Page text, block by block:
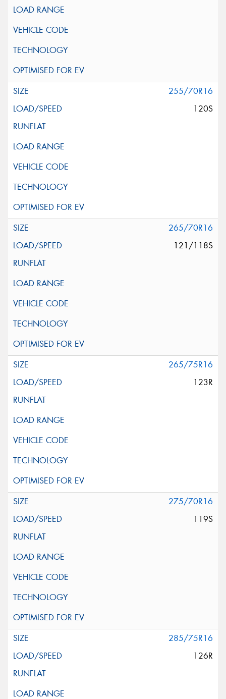
255/70R16
120S
265/70R16
121/118S
265/75R16
123R
275/70R16
119S
285/75R16
126R